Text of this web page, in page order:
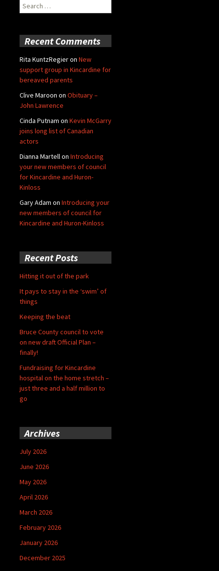
Search
for:
Recent Comments
Rita KuntzRegieron New
support group in Kincardine for
bereaved parents
Clive Maroon on Obituary –
John Lawrence
Cinda Putnam on Kevin McGarry
joins long list of Canadian
actors
Dianna Martellon Introducing
your new members of council
for Kincardine and Huron-
Kinloss
Gary Adam on Introducing your
new members of council for
Kincardine and Huron-Kinloss
Recent Posts
Hitting it out of the park
It pays to stay in the ‘swim’ of
things
Keeping the beat
Bruce County council to vote
on new draft Official Plan –
finally!
Fundraising for Kincardine
hospital on the home stretch –
just three and a half million to
go
Archives
July 2026
June 2026
May 2026
April 2026
March 2026
February 2026
January 2026
December 2025